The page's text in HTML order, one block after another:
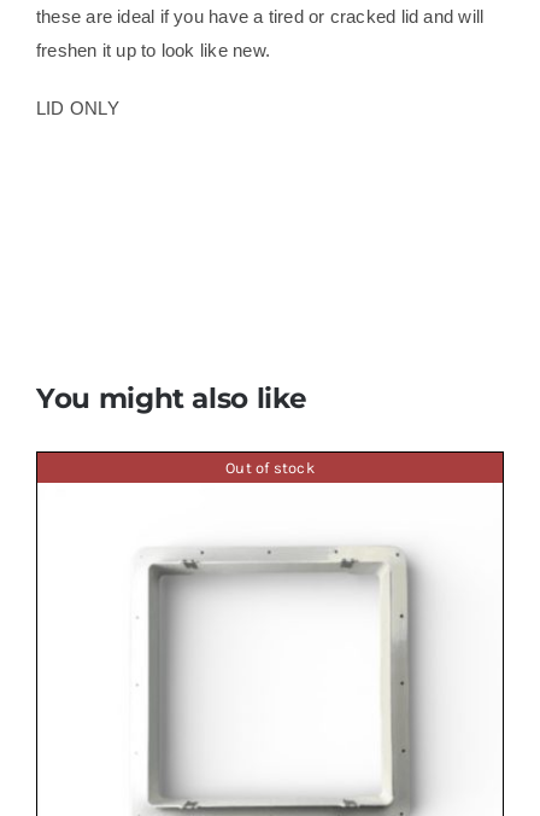
these are ideal if you have a tired or cracked lid and will
freshen it up to look like new.
LID ONLY
You might also like
Out of stock